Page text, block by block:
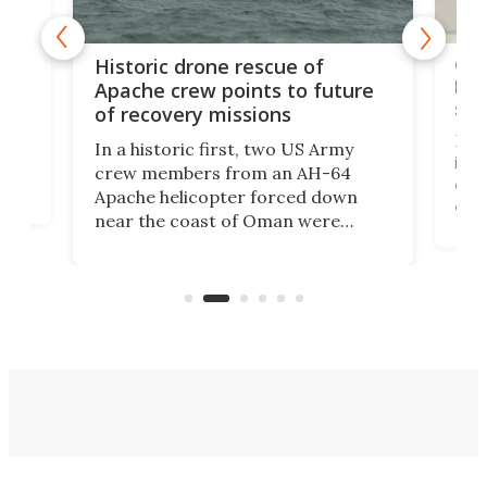
Historic drone rescue of
Apache crew points to future
of recovery missions
In a historic first, two US Army
crew members from an AH-64
Apache helicopter forced down
near the coast of Oman were
operated by the 5th Fleet's Task
is
of